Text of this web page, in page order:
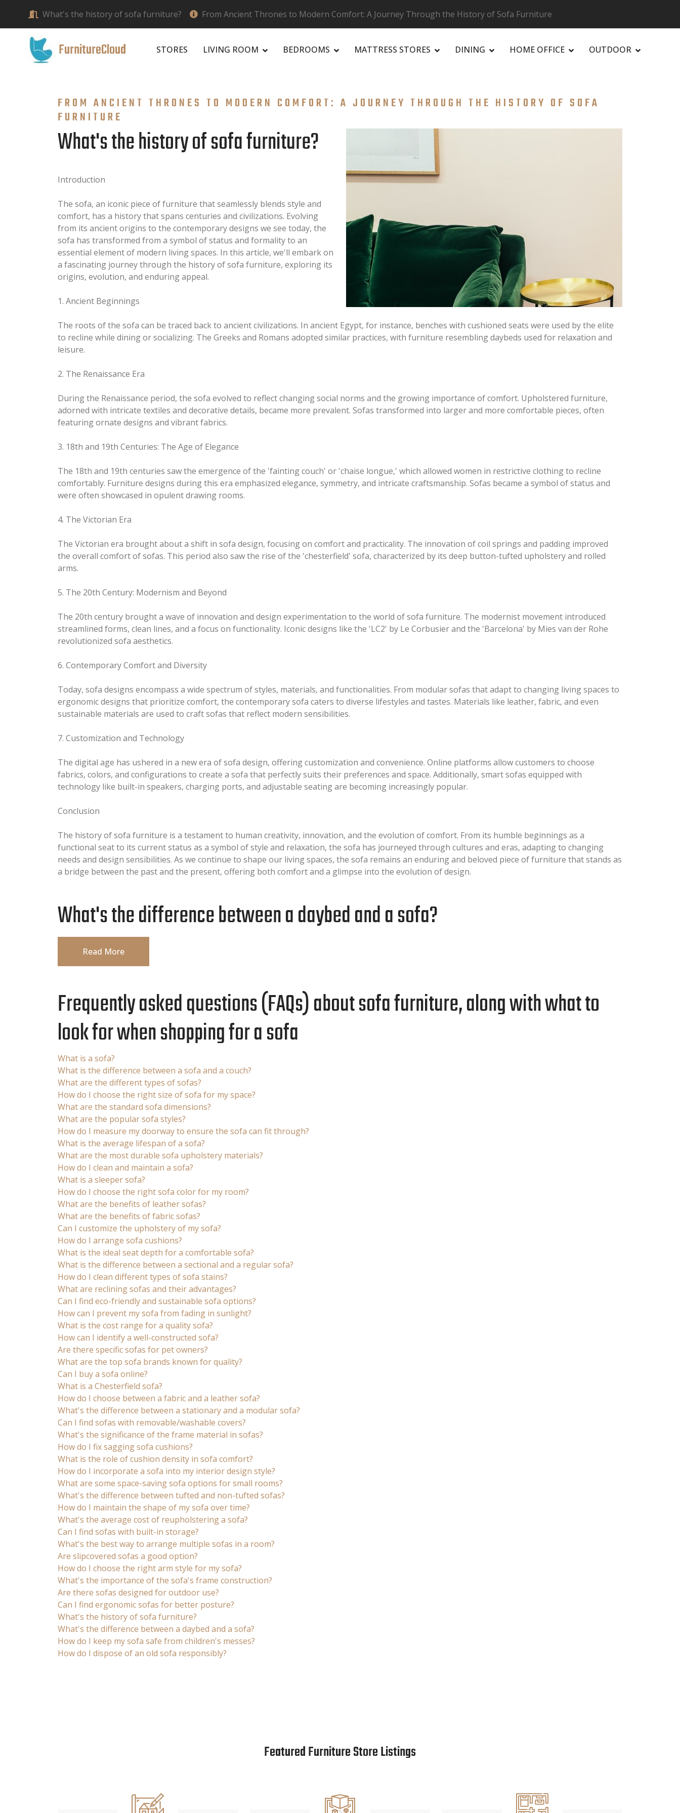
What's the history of sofa furniture? From Ancient Thrones to Modern Comfort: A Journey Through the History of Sofa Furniture
FurnitureCloud STORES LIVING ROOM BEDROOMS MATTRESS STORES DINING HOME OFFICE OUTDOOR
FROM ANCIENT THRONES TO MODERN COMFORT: A JOURNEY THROUGH THE HISTORY OF SOFA
FURNITURE
What's the history of sofa furniture?
Introduction
The sofa, an iconic piece of furniture that seamlessly blends style and
comfort, has a history that spans centuries and civilizations. Evolving
from its ancient origins to the contemporary designs we see today, the
sofa has transformed from a symbol of status and formality to an
essential element of modern living spaces. In this article, we'll embark on
a fascinating journey through the history of sofa furniture, exploring its
origins, evolution, and enduring appeal.
1. Ancient Beginnings
The roots of the sofa can be traced back to ancient civilizations. In ancient Egypt, for instance, benches with cushioned seats were used by the elite
to recline while dining or socializing. The Greeks and Romans adopted similar practices, with furniture resembling daybeds used for relaxation and
leisure.
2. The Renaissance Era
During the Renaissance period, the sofa evolved to reflect changing social norms and the growing importance of comfort. Upholstered furniture,
adorned with intricate textiles and decorative details, became more prevalent. Sofas transformed into larger and more comfortable pieces, often
featuring ornate designs and vibrant fabrics.
3. 18th and 19th Centuries: The Age of Elegance
The 18th and 19th centuries saw the emergence of the 'fainting couch' or 'chaise longue,' which allowed women in restrictive clothing to recline
comfortably. Furniture designs during this era emphasized elegance, symmetry, and intricate craftsmanship. Sofas became a symbol of status and
were often showcased in opulent drawing rooms.
4. The Victorian Era
The Victorian era brought about a shift in sofa design, focusing on comfort and practicality. The innovation of coil springs and padding improved
the overall comfort of sofas. This period also saw the rise of the 'chesterfield' sofa, characterized by its deep button-tufted upholstery and rolled
arms.
5. The 20th Century: Modernism and Beyond
The 20th century brought a wave of innovation and design experimentation to the world of sofa furniture. The modernist movement introduced
streamlined forms, clean lines, and a focus on functionality. Iconic designs like the 'LC2' by Le Corbusier and the 'Barcelona' by Mies van der Rohe
revolutionized sofa aesthetics.
6. Contemporary Comfort and Diversity
Today, sofa designs encompass a wide spectrum of styles, materials, and functionalities. From modular sofas that adapt to changing living spaces to
ergonomic designs that prioritize comfort, the contemporary sofa caters to diverse lifestyles and tastes. Materials like leather, fabric, and even
sustainable materials are used to craft sofas that reflect modern sensibilities.
7. Customization and Technology
The digital age has ushered in a new era of sofa design, offering customization and convenience. Online platforms allow customers to choose
fabrics, colors, and configurations to create a sofa that perfectly suits their preferences and space. Additionally, smart sofas equipped with
technology like built-in speakers, charging ports, and adjustable seating are becoming increasingly popular.
Conclusion
The history of sofa furniture is a testament to human creativity, innovation, and the evolution of comfort. From its humble beginnings as a
functional seat to its current status as a symbol of style and relaxation, the sofa has journeyed through cultures and eras, adapting to changing
needs and design sensibilities. As we continue to shape our living spaces, the sofa remains an enduring and beloved piece of furniture that stands as
a bridge between the past and the present, offering both comfort and a glimpse into the evolution of design.
What's the difference between a daybed and a sofa?
Read More
Frequently asked questions (FAQs) about sofa furniture, along with what to
look for when shopping for a sofa
What is a sofa?
What is the difference between a sofa and a couch?
What are the different types of sofas?
How do I choose the right size of sofa for my space?
What are the standard sofa dimensions?
What are the popular sofa styles?
How do I measure my doorway to ensure the sofa can fit through?
What is the average lifespan of a sofa?
What are the most durable sofa upholstery materials?
How do I clean and maintain a sofa?
What is a sleeper sofa?
How do I choose the right sofa color for my room?
What are the benefits of leather sofas?
What are the benefits of fabric sofas?
Can I customize the upholstery of my sofa?
How do I arrange sofa cushions?
What is the ideal seat depth for a comfortable sofa?
What is the difference between a sectional and a regular sofa?
How do I clean different types of sofa stains?
What are reclining sofas and their advantages?
Can I find eco-friendly and sustainable sofa options?
How can I prevent my sofa from fading in sunlight?
What is the cost range for a quality sofa?
How can I identify a well-constructed sofa?
Are there specific sofas for pet owners?
What are the top sofa brands known for quality?
Can I buy a sofa online?
What is a Chesterfield sofa?
How do I choose between a fabric and a leather sofa?
What's the difference between a stationary and a modular sofa?
Can I find sofas with removable/washable covers?
What's the significance of the frame material in sofas?
How do I fix sagging sofa cushions?
What is the role of cushion density in sofa comfort?
How do I incorporate a sofa into my interior design style?
What are some space-saving sofa options for small rooms?
What's the difference between tufted and non-tufted sofas?
How do I maintain the shape of my sofa over time?
What's the average cost of reupholstering a sofa?
Can I find sofas with built-in storage?
What's the best way to arrange multiple sofas in a room?
Are slipcovered sofas a good option?
How do I choose the right arm style for my sofa?
What's the importance of the sofa's frame construction?
Are there sofas designed for outdoor use?
Can I find ergonomic sofas for better posture?
What's the history of sofa furniture?
What's the difference between a daybed and a sofa?
How do I keep my sofa safe from children's messes?
How do I dispose of an old sofa responsibly?
Featured Furniture Store Listings